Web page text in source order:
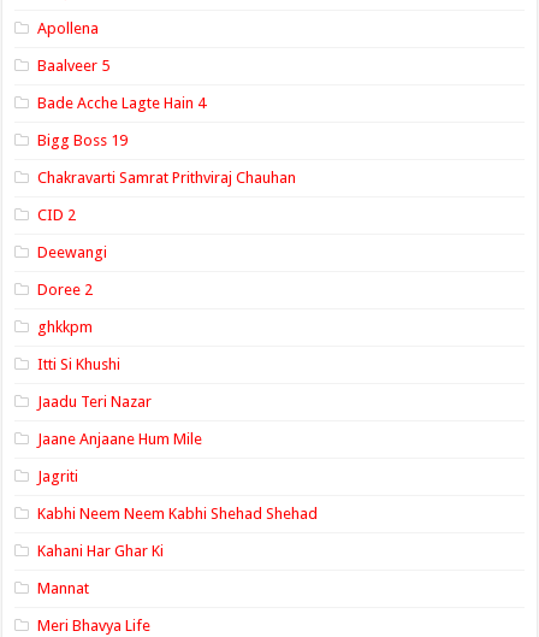
Apollena
Baalveer 5
Bade Acche Lagte Hain 4
Bigg Boss 19
Chakravarti Samrat Prithviraj Chauhan
CID 2
Deewangi
Doree 2
ghkkpm
Itti Si Khushi
Jaadu Teri Nazar
Jaane Anjaane Hum Mile
Jagriti
Kabhi Neem Neem Kabhi Shehad Shehad
Kahani Har Ghar Ki
Mannat
Meri Bhavya Life